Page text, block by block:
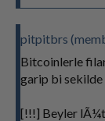
pitpitbrs
Bitcoinlerle
garip bi
[!!!] Beyler